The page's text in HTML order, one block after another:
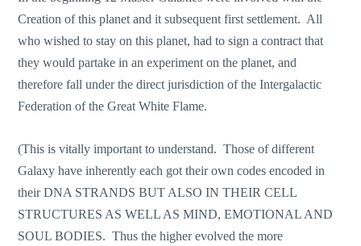
Creation of this planet and it subsequent first settlement. All
who wished to stay on this planet, had to sign a contract that
they would partake in an experiment on the planet, and
therefore fall under the direct jurisdiction of the Intergalactic
Federation of the Great White Flame.
(This is vitally important to understand. Those of different
Galaxy have inherently each got their own codes encoded in
their DNA STRANDS BUT ALSO IN THEIR CELL
STRUCTURES AS WELL AS MIND, EMOTIONAL AND
SOUL BODIES. Thus the higher evolved the more